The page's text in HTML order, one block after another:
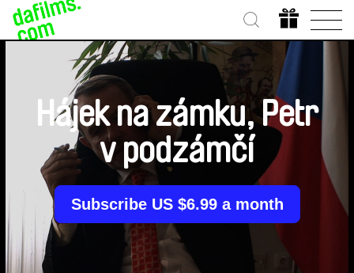
Hájek na zámku, Petr
v podzámčí
Subscribe US $6.99 a month